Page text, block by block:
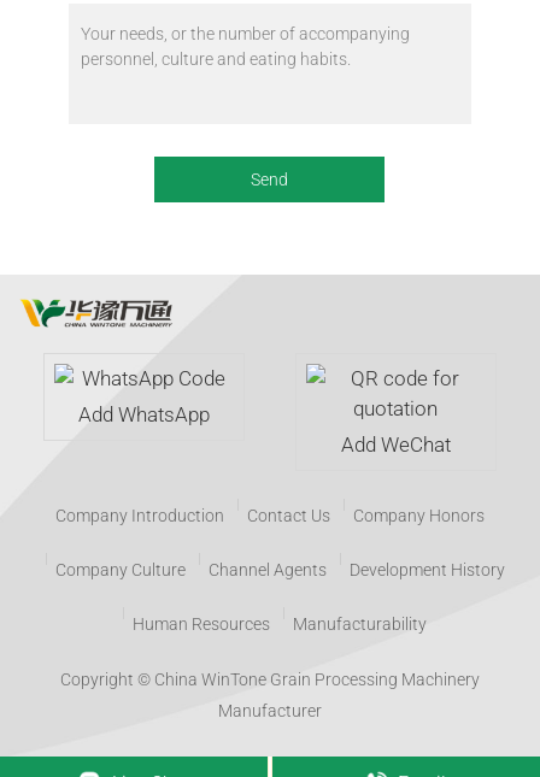
Add WhatsApp
Add WeChat
Company Introduction Contact Us Company Honors
Company Culture Channel Agents Development History
Human Resources Manufacturability
Copyright © China WinTone Grain Processing Machinery
Manufacturer